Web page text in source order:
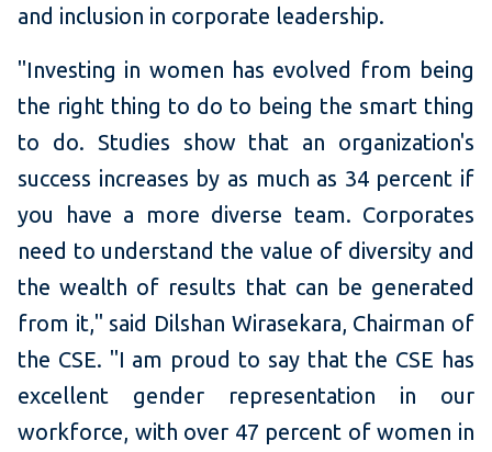
and inclusion in corporate leadership.
"Investing in women has evolved from being
the right thing to do to being the smart thing
to do. Studies show that an organization's
success increases by as much as 34 percent if
you have a more diverse team. Corporates
need to understand the value of diversity and
the wealth of results that can be generated
from it," said Dilshan Wirasekara, Chairman of
the CSE. "I am proud to say that the CSE has
excellent gender representation in our
workforce, with over 47 percent of women in